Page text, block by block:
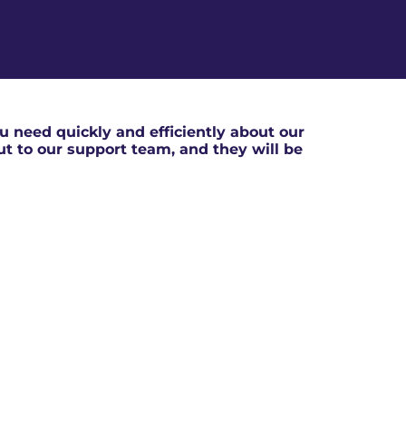
need quickly and efficiently about our
to our support team, and they will be